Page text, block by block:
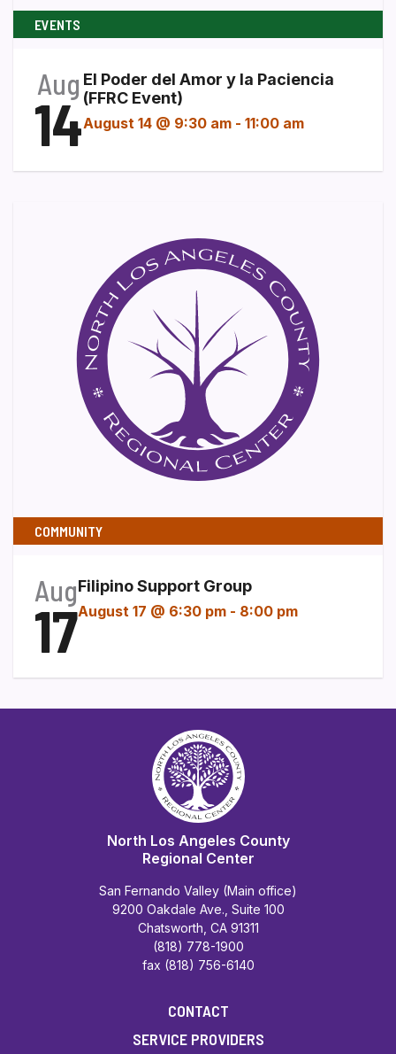
EVENTS
Aug
14
El Poder del Amor y la Paciencia
(FFRC Event)
August 14 @ 9:30 am - 11:00 am
COMMUNITY
Aug
17
Filipino Support Group
August 17 @ 6:30 pm - 8:00 pm
North Los Angeles County
Regional Center
San Fernando Valley (Main office)
9200 Oakdale Ave., Suite 100
Chatsworth, CA 91311
(818) 778-1900
fax (818) 756-6140
CONTACT
SERVICE PROVIDERS